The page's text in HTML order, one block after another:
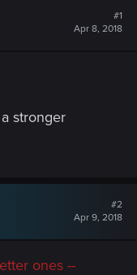
#1
Apr 8, 2018
stronger
#2
Apr 9, 2018
ones --